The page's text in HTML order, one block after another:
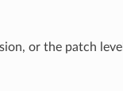
or the patch